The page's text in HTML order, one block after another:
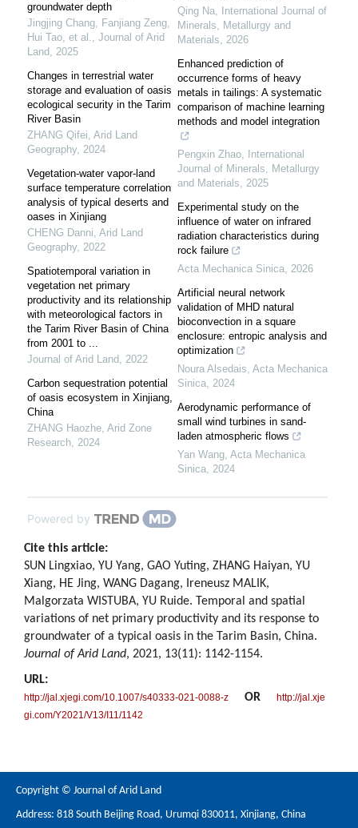
groundwater depth
Jingjing Chang, Fanjiang Zeng,
Hui Tao, et al., Journal of Arid
Land, 2025
Changes in terrestrial water
storage and evaluation of oasis
ecological security in the Tarim
River Basin
ZHANG Qifei, Arid Land
Geography, 2024
Vegetation-water vapor-land
surface temperature correlation
analysis of typical deserts and
oases in Xinjiang
CHENG Danni, Arid Land
Geography, 2022
Spatiotemporal variation in
vegetation net primary
productivity and its relationship
with meteorological factors in
the Tarim River Basin of China
from 2001 to ...
Journal of Arid Land, 2022
Carbon sequestration potential
of oasis ecosystem in Xinjiang,
China
ZHANG Haozhe, Arid Zone
Research, 2024
Qing Na,
International Journal of
Minerals, Metallurgy and
Materials, 2026
Enhanced prediction of
occurrence forms of heavy
metals in tailings: A systematic
comparison of machine learning
methods and model integration
Pengxin Zhao,
International
Journal of Minerals, Metallurgy
and Materials, 2025
Experimental study on the
influence of water on infrared
radiation characteristics during
rock failure
Acta Mechanica Sinica, 2026
Artificial neural network
validation of MHD natural
bioconvection in a square
enclosure: entropic analysis and
optimization
Noura Alsedais, Acta Mechanica
Sinica, 2024
Aerodynamic performance of
small wind turbines in sand-
laden atmospheric flows
Yan Wang, Acta Mechanica
Sinica, 2024
Powered by
Cite this article:
SUN Lingxiao, YU Yang, GAO Yuting, ZHANG Haiyan, YU
Xiang, HE Jing, WANG Dagang, Ireneusz MALIK,
Malgorzata WISTUBA, YU Ruide. Temporal and spatial
variations of net primary productivity and its response to
groundwater of a typical oasis in the Tarim Basin, China.
Journal of Arid Land, 2021, 13(11): 1142-1154.
URL:
http://jal.xjegi.com/10.1007/s40333-021-0088-z OR
http://jal.xje
gi.com/Y2021/V13/I11/1142
Copyright © Journal of Arid Land
Address: 818 South Beijing Road, Urumqi 830011, Xinjiang, China